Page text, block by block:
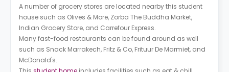
A number of grocery stores are located nearby this student
house such as Olives & More, Zorba The Buddha Market,
Indian Grocery Store, and Carrefour Express.
Many fast-food restaurants can be found around as well
such as Snack Marrakech, Fritz & Co, Frituur De Marmiet, and
McDonald's.